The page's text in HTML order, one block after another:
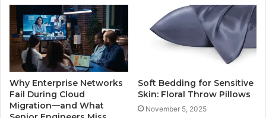
Why Enterprise Networks
Fail During Cloud
Migration—and What
Soft Bedding for Sensitive
Skin: Floral Throw Pillows
November 5, 2025